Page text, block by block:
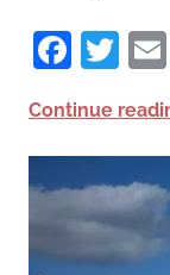
Continue